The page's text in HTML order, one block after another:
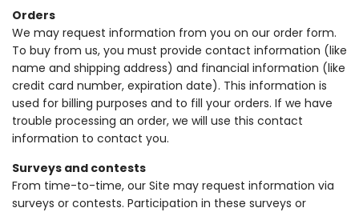
Orders
We may request information from you on our order form.
To buy from us, you must provide contact information (like
name and shipping address) and financial information (like
credit card number, expiration date). This information is
used for billing purposes and to fill your orders. If we have
trouble processing an order, we will use this contact
information to contact you.
Surveys and contests
From time-to-time, our Site may request information via
surveys or contests. Participation in these surveys or